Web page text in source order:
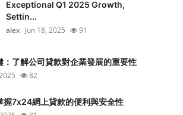
Exceptional Q1 2025 Growth,
Settin...
alex Jun 18, 2025 91
：了解公司貸款對企業發展的重要性
82
握7x24網上貸款的便利與安全性